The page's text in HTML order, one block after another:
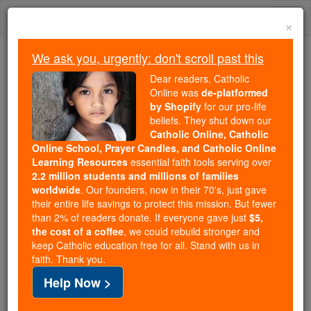
Skip
Trending:
Daily Reading for Thursday, October ...
Today's Reading
The Mysteries of the Rosary
Lay Brothers
Catholic Online
Catholic Encyclopedia
Encyclopedia Volume
Free World Class Education
FREE Catholic Classes
×
We ask you, urgently: don't scroll past this
Dear readers, Catholic
Online was de-platformed
by Shopify for our pro-life
beliefs. They shut down our
Catholic Online, Catholic
Online School, Prayer Candles, and Catholic Online
Learning Resources essential faith tools serving over
2.2 million students and millions of families
worldwide. Our founders, now in their 70's, just gave
their entire life savings to protect this mission. But fewer
than 2% of readers donate. If everyone gave just $5,
the cost of a coffee, we could rebuild stronger and
keep Catholic education free for all. Stand with us in
faith. Thank you.
Help Now >